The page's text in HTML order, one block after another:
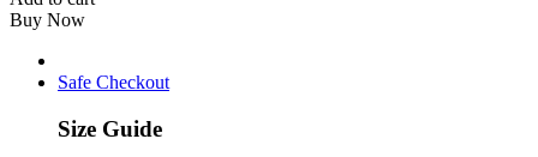
90°
Right
Angle
Pliers
quantity
Buy Now
Safe Checkout
Size Guide